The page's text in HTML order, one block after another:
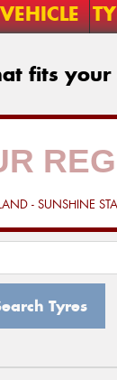
VEHICLE
fits your
- SUNSHINE
Tyres